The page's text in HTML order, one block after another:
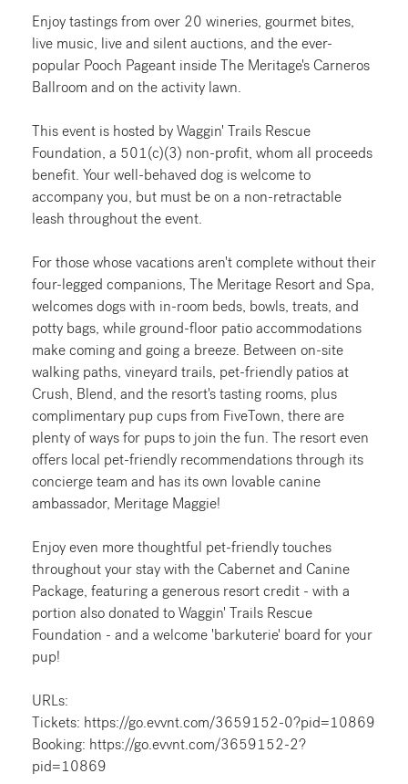
Enjoy tastings from over 20 wineries, gourmet bites,
live music, live and silent auctions, and the ever-
popular Pooch Pageant inside The Meritage's Carneros
Ballroom and on the activity lawn.
This event is hosted by Waggin' Trails Rescue
Foundation, a 501(c)(3) non-profit, whom all proceeds
benefit. Your well-behaved dog is welcome to
accompany you, but must be on a non-retractable
leash throughout the event.
For those whose vacations aren't complete without their
four-legged companions, The Meritage Resort and Spa,
welcomes dogs with in-room beds, bowls, treats, and
potty bags, while ground-floor patio accommodations
make coming and going a breeze. Between on-site
walking paths, vineyard trails, pet-friendly patios at
Crush, Blend, and the resort's tasting rooms, plus
complimentary pup cups from FiveTown, there are
plenty of ways for pups to join the fun. The resort even
offers local pet-friendly recommendations through its
concierge team and has its own lovable canine
ambassador, Meritage Maggie!
Enjoy even more thoughtful pet-friendly touches
throughout your stay with the Cabernet and Canine
Package, featuring a generous resort credit - with a
portion also donated to Waggin' Trails Rescue
Foundation - and a welcome 'barkuterie' board for your
pup!
URLs:
Tickets: https://go.evvnt.com/3659152-0?pid=10869
Booking: https://go.evvnt.com/3659152-2?
pid=10869